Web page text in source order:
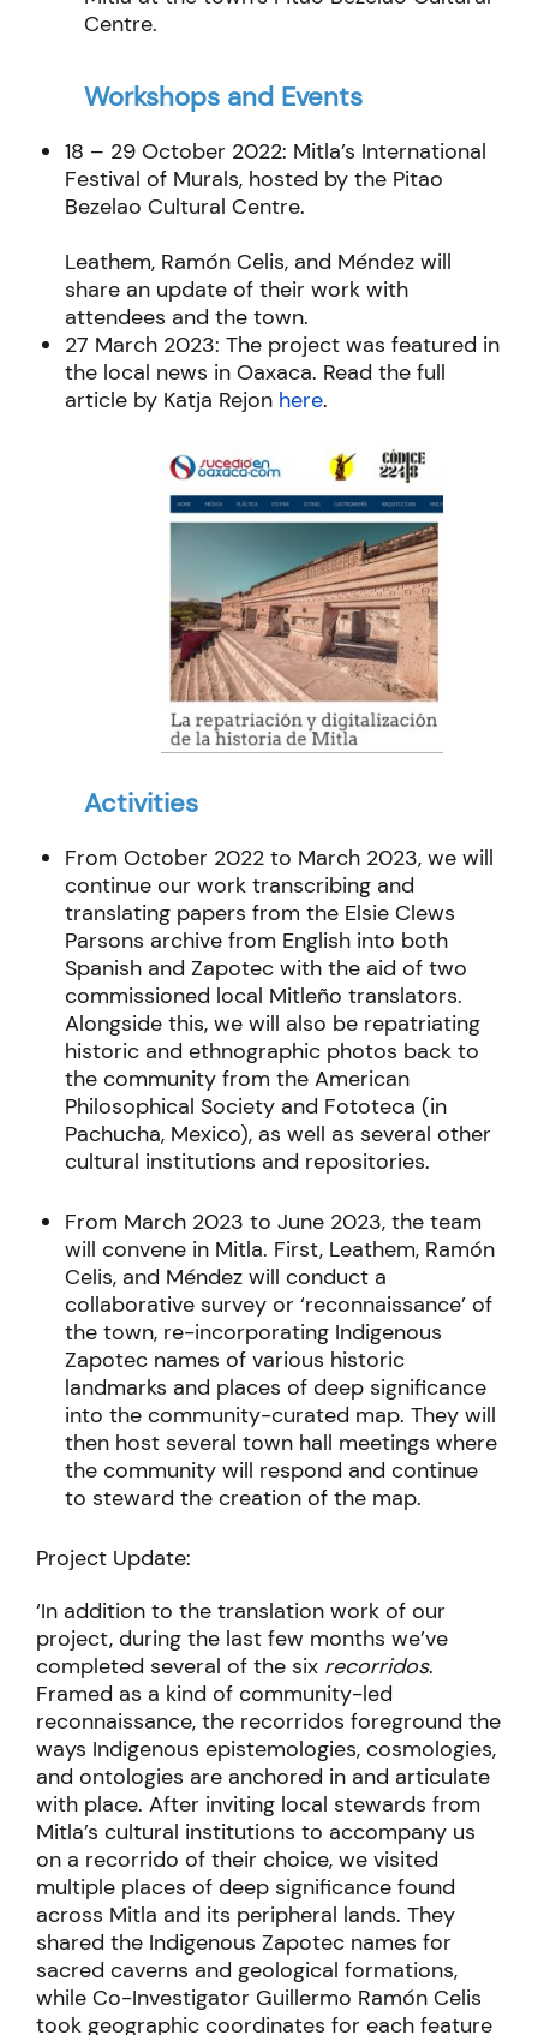
Centre.
Workshops and Events
18 – 29 October 2022: Mitla’s International
Festival of Murals, hosted by the Pitao
Bezelao Cultural Centre.
Leathem, Ramón Celis, and Méndez will
share an update of their work with
attendees and the town.
27 March 2023: The project was featured in
the local news in Oaxaca. Read the full
article by Katja Rejon here.
Activities
From October 2022 to March 2023, we will
continue our work transcribing and
translating papers from the Elsie Clews
Parsons archive from English into both
Spanish and Zapotec with the aid of two
commissioned local Mitleño translators.
Alongside this, we will also be repatriating
historic and ethnographic photos back to
the community from the American
Philosophical Society and Fototeca (in
Pachucha, Mexico), as well as several other
cultural institutions and repositories.
From March 2023 to June 2023, the team
will convene in Mitla. First, Leathem, Ramón
Celis, and Méndez will conduct a
collaborative survey or ‘reconnaissance’ of
the town, re-incorporating Indigenous
Zapotec names of various historic
landmarks and places of deep significance
into the community-curated map. They will
then host several town hall meetings where
the community will respond and continue
to steward the creation of the map.
Project Update:
‘In addition to the translation work of our
project, during the last few months we’ve
completed several of the six recorridos.
Framed as a kind of community-led
reconnaissance, the recorridos foreground the
ways Indigenous epistemologies, cosmologies,
and ontologies are anchored in and articulate
with place. After inviting local stewards from
Mitla’s cultural institutions to accompany us
on a recorrido of their choice, we visited
multiple places of deep significance found
across Mitla and its peripheral lands. They
shared the Indigenous Zapotec names for
sacred caverns and geological formations,
while Co-Investigator Guillermo Ramón Celis
took geographic coordinates for each feature